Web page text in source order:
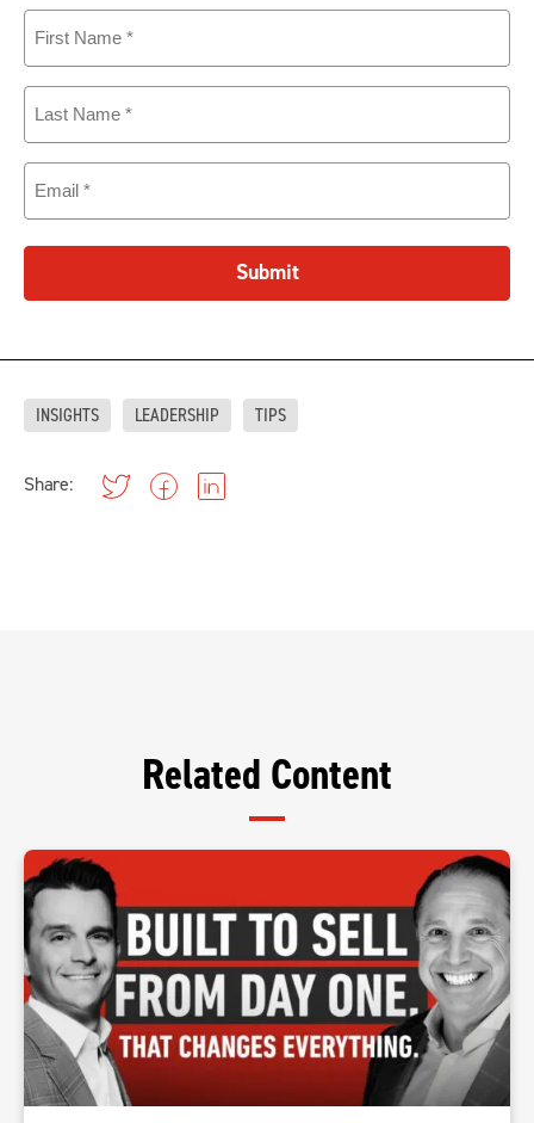
First
Name(Required)
Last
Name(Required)
Email
Submit
INSIGHTS LEADERSHIP TIPS
Share:
Related Content